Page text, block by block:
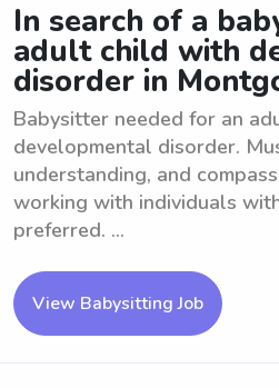
In search of a
adult child with
disorder in
Babysitter needed for an
developmental disorder.
understanding, and
working with individuals
preferred. ...
View Babysitting Job